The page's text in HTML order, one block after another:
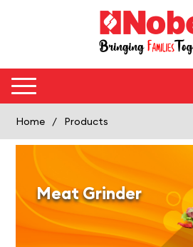
Home / Products
Meat Grinder